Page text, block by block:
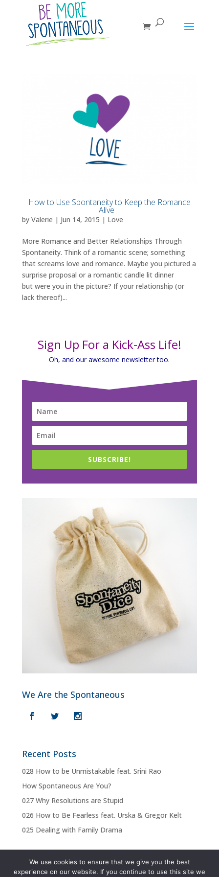
How to Use Spontaneity to Keep the Romance
Alive
by Valerie | Jun 14, 2015 | Love
More Romance and Better Relationships Through
Spontaneity. Think of a romantic scene; something
that screams love and romance. Maybe you pictured a
surprise proposal or a romantic candle lit dinner
but were you in the picture? If your relationship (or
lack thereof)...
Sign Up For a Kick-Ass Life!
Oh, and our awesome newsletter too.
SUBSCRIBE!
We Are the Spontaneous
Recent Posts
028 How to be Unmistakable feat. Srini Rao
How Spontaneous Are You?
027 Why Resolutions are Stupid
026 How to Be Fearless feat. Urska & Gregor Kelt
025 Dealing with Family Drama
We use cookies to ensure that we give you the best
experience on our website. If you continue to use this site we